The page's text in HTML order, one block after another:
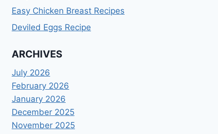
Easy Chicken Breast Recipes
Deviled Eggs Recipe
ARCHIVES
July 2026
February 2026
January 2026
December 2025
November 2025